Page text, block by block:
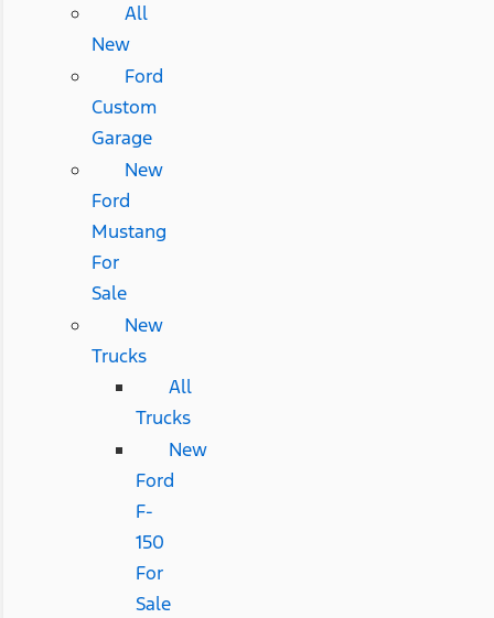
All
New
Ford
Custom
Garage
New
Ford
Mustang
For
Sale
New
Trucks
All
Trucks
New
Ford
F-
150
For
Sale